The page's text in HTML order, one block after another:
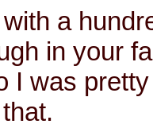
a
in your
I was